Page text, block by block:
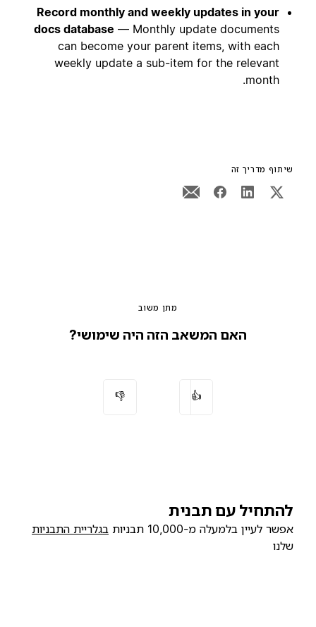
Record monthly and weekly updates in your
docs database — Monthly update documents
can become your parent items, with each
weekly update a sub-item for the relevant
month.
שיתוף מדריך זה
מתן משוב
האם המשאב הזה היה שימושי?
👍
👎
להתחיל עם תבנית
אפשר לעיין בלמעלה מ-10,000 תבניות
בגלריית התבניות
שלנו